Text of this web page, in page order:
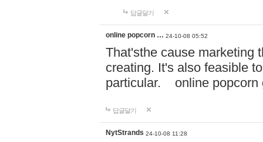
답글달기
online popcorn … 24-10-08 05:52
That'sthe cause marketing
creating. It's also feasible
particular. online
답글달기
NytStrands 24-10-08 11:28